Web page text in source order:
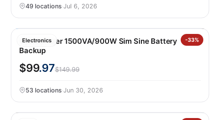
49 locations·Jul 6, 2026
Electronics -33%
Cyberpower 1500VA/900W Sim Sine Battery
Backup
$99.97$149.99
53 locations·Jun 30, 2026